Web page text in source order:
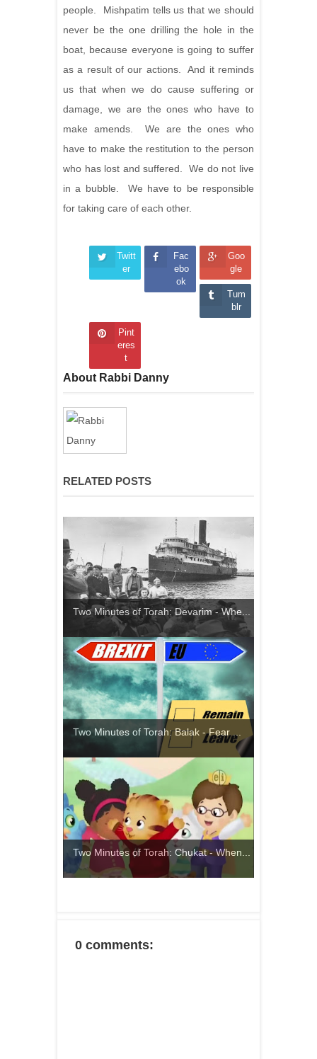
people. Mishpatim tells us that we should
never be the one drilling the hole in the
boat, because everyone is going to suffer
as a result of our actions. And it reminds
us that when we do cause suffering or
damage, we are the ones who have to
make amends. We are the ones who
have to make the restitution to the person
who has lost and suffered. We do not live
in a bubble. We have to be responsible
for taking care of each other.
Twitt
er
Fac
ebo
ok
Goo
gle
Tum
blr
Pint
eres
t
About Rabbi Danny
RELATED POSTS
Two Minutes of Torah: Devarim - Whe...
Two Minutes of Torah: Balak - Fear ...
Two Minutes of Torah: Chukat - When...
0 comments: